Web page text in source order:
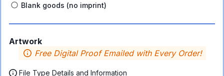
Blank goods (no imprint)
Artwork
Free Digital Proof Emailed with Every Order!
File Type Details and Information